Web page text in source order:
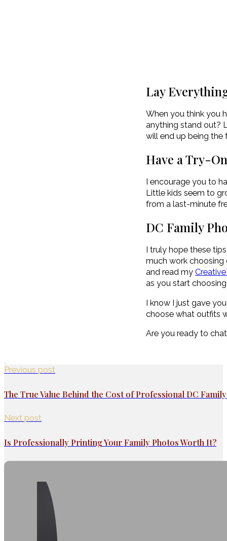
Lay
When you think you
anything stand out?
will end up being the
Have a Try-On
I encourage you to
Little kids seem to
from a last-minute
DC Family
I truly hope these
much work choosing
and read my
as you start
I know I just gave
choose what outfits
Are you ready to
Previous post
The True Value Behind the Cost of Professional DC
Next post
Is Professionally Printing Your Family Photos Worth It?